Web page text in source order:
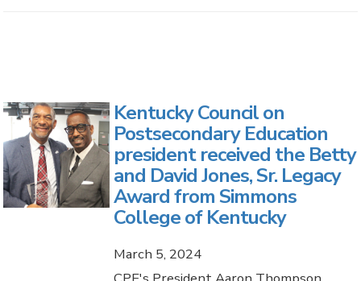
Kentucky Council on
Postsecondary Education
president received the Betty
and David Jones, Sr. Legacy
Award from Simmons
College of Kentucky
March 5, 2024